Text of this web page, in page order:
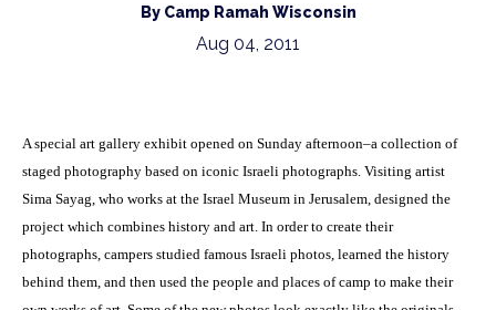
By Camp Ramah Wisconsin
Aug 04, 2011
A special art gallery exhibit opened on Sunday afternoon–a collection of
staged photography based on iconic Israeli photographs. Visiting artist
Sima Sayag, who works at the Israel Museum in Jerusalem, designed the
project which combines history and art. In order to create their
photographs, campers studied famous Israeli photos, learned the history
behind them, and then used the people and places of camp to make their